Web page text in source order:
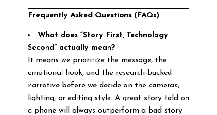
Frequently Asked Questions (FAQs)
What does “Story First, Technology
Second” actually mean?
It means we prioritize the message, the
emotional hook, and the research-backed
narrative before we decide on the cameras,
lighting, or editing style. A great story told on
a phone will always outperform a bad story